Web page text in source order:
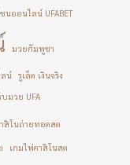
นออนไลน์ UFABET
มวยกัมพูชา
น์ รูเล็ต เงินจริง
บมวย UFA
สิโนถ่ายทอดสด
เกมไพ่คาสิโนสด